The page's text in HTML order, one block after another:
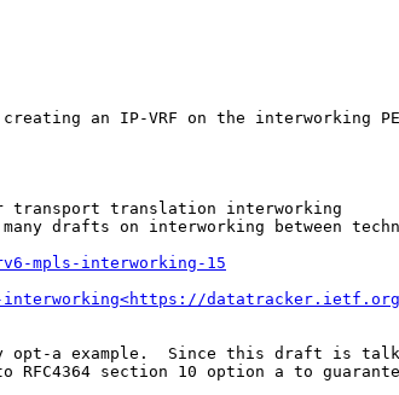
an IP-VRF on the
for transport translation interworking
drafts on interworking between
mpls-interworking-15
datatracker.ietf.org/
opt-a example.  Since this draft is
section 10 option a to